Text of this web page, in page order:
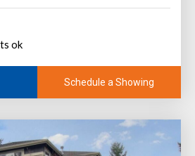
ok
Schedule a Showing